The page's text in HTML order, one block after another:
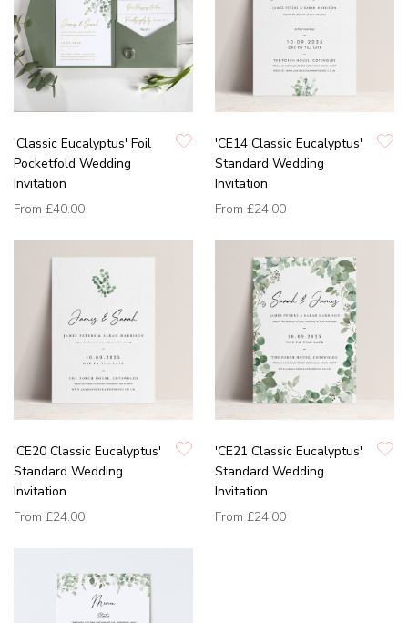
'Classic Eucalyptus' Foil
Pocketfold Wedding
Invitation
From £40.00
'CE14 Classic Eucalyptus'
Standard Wedding
Invitation
From £24.00
'CE20 Classic Eucalyptus'
Standard Wedding
Invitation
From £24.00
'CE21 Classic Eucalyptus'
Standard Wedding
Invitation
From £24.00